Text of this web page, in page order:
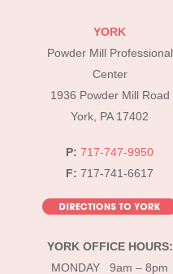
YORK
Powder Mill Professional
Center
1936 Powder Mill Road
York, PA 17402
P: 717-747-9950
F: 717-741-6617
YORK OFFICE HOURS:
MONDAY 9am – 8pm